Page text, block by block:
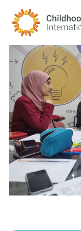
Childhood